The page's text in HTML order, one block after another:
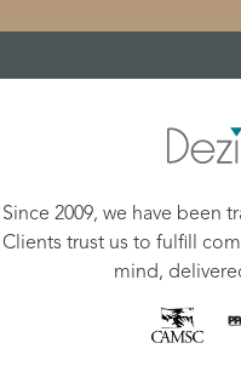
Since 2009, we have been
Clients trust us to fulfill
mind,